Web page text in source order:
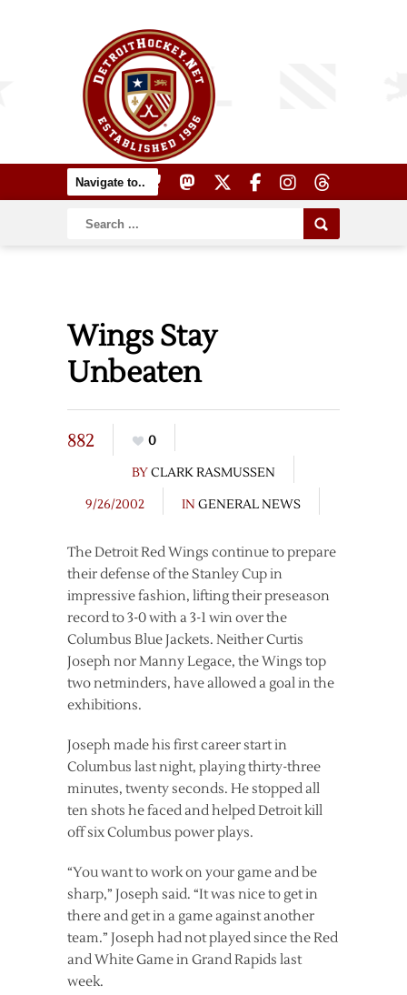
Wings Stay
Unbeaten
882
0
BYCLARK RASMUSSEN
9/26/2002
IN GENERAL NEWS
The Detroit Red Wings continue to prepare
their defense of the Stanley Cup in
impressive fashion, lifting their preseason
record to 3-0 with a 3-1 win over the
Columbus Blue Jackets. Neither Curtis
Joseph nor Manny Legace, the Wings top
two netminders, have allowed a goal in the
exhibitions.
Joseph made his first career start in
Columbus last night, playing thirty-three
minutes, twenty seconds. He stopped all
ten shots he faced and helped Detroit kill
off six Columbus power plays.
“You want to work on your game and be
sharp,” Joseph said. “It was nice to get in
there and get in a game against another
team.” Joseph had not played since the Red
and White Game in Grand Rapids last
week.